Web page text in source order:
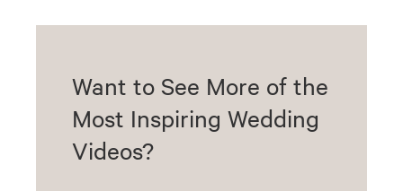
Want to See More of the
Most Inspiring Wedding
Videos?